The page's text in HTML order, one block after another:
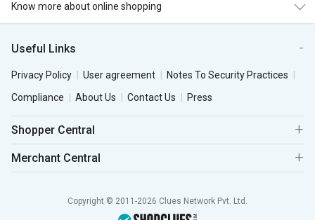
Know more about online shopping
Useful Links
Privacy Policy User agreement
Notes To Security Practices
Compliance
About Us Contact Us Press
Shopper Central
Merchant Central
Copyright © 2011-2026 Clues Network Pvt. Ltd.